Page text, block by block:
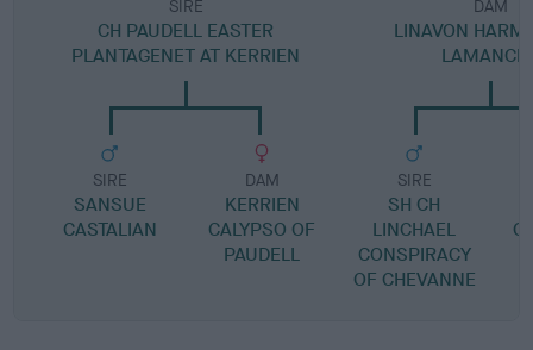
SIRE
CH PAUDELL EASTER
PLANTAGENET AT KERRIEN
SIRE
SANSUE
CASTALIAN
DAM
KERRIEN
CALYPSO OF
PAUDELL
DAM
LINAVON
SIRE
SH CH
LINCHAEL
CONSPIRACY
OF CHEVANNE